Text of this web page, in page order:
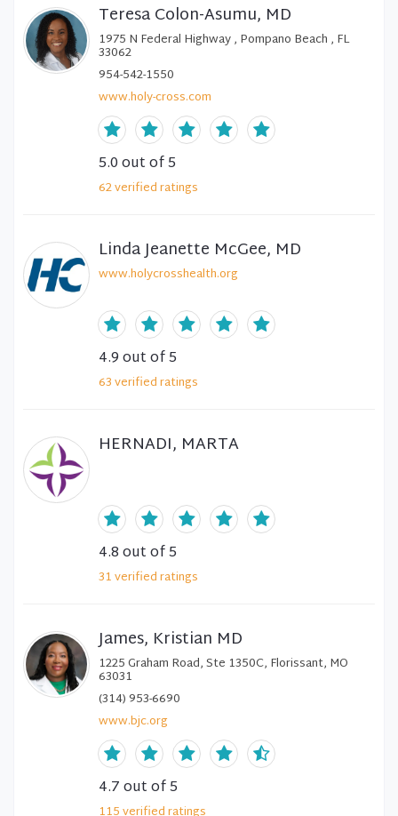
Teresa Colon-Asumu, MD
1975 N Federal Highway , Pompano Beach , FL
33062
954-542-1550
www.holy-cross.com
5.0out of 5
62verifiedratings
Linda Jeanette McGee, MD
www.holycrosshealth.org
4.9out of 5
63verifiedratings
HERNADI, MARTA
4.8out of 5
31verifiedratings
James, Kristian MD
1225 Graham Road, Ste 1350C, Florissant, MO
63031
(314) 953-6690
www.bjc.org
4.7out of 5